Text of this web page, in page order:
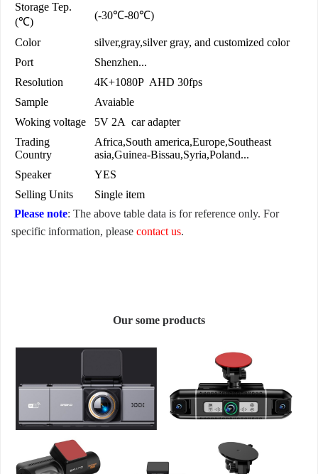
Storage Tep.
(℃)
(-30℃-80℃)
Color
silver,gray,silver gray, and customized color
Port
Shenzhen...
Resolution
4K+1080P AHD 30fps
Sample
Avaiable
Woking voltage
5V 2A car adapter
Trading
Country
Africa,South america,Europe,Southeast
asia,Guinea-Bissau,Syria,Poland...
Speaker
YES
Selling Units
Single item
Please note: The above table data is for reference only. For
specific information, please contact us.
Our some products